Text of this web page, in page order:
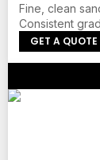
Fine, clean
Consistent
GET A QUOTE